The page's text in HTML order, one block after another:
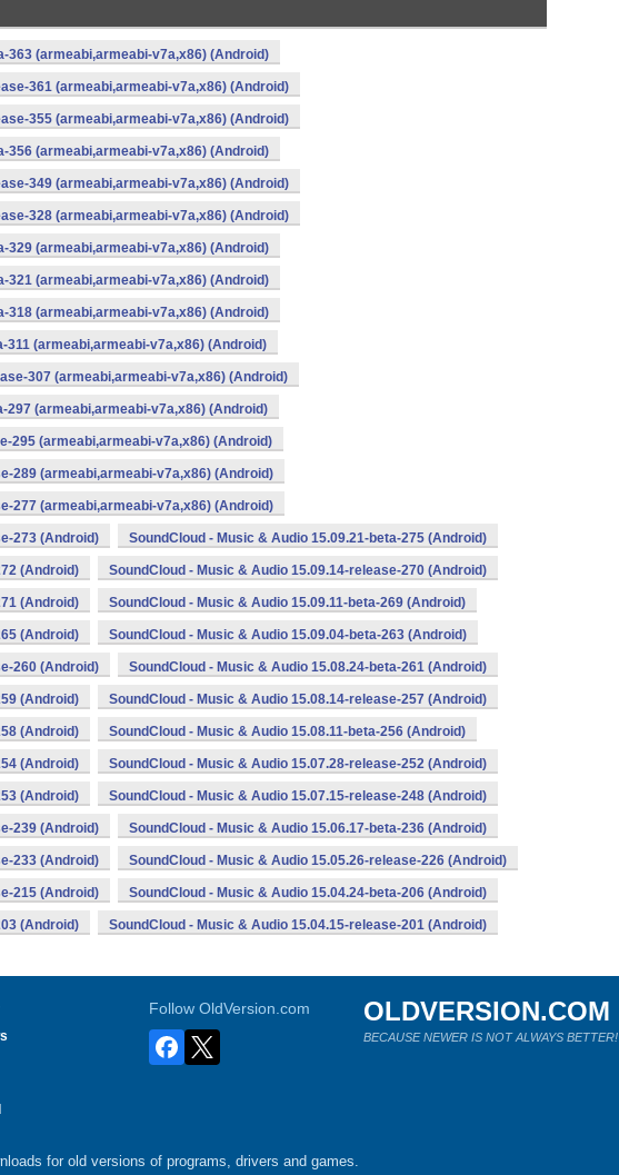
363 (armeabi,armeabi-v7a,x86) (Android)
361 (armeabi,armeabi-v7a,x86) (Android)
355 (armeabi,armeabi-v7a,x86) (Android)
356 (armeabi,armeabi-v7a,x86) (Android)
349 (armeabi,armeabi-v7a,x86) (Android)
328 (armeabi,armeabi-v7a,x86) (Android)
329 (armeabi,armeabi-v7a,x86) (Android)
321 (armeabi,armeabi-v7a,x86) (Android)
318 (armeabi,armeabi-v7a,x86) (Android)
311 (armeabi,armeabi-v7a,x86) (Android)
307 (armeabi,armeabi-v7a,x86) (Android)
297 (armeabi,armeabi-v7a,x86) (Android)
295 (armeabi,armeabi-v7a,x86) (Android)
289 (armeabi,armeabi-v7a,x86) (Android)
277 (armeabi,armeabi-v7a,x86) (Android)
273 (Android) SoundCloud - Music & Audio 15.09.21-beta-275 (Android)
(Android) SoundCloud - Music & Audio 15.09.14-release-270 (Android)
(Android) SoundCloud - Music & Audio 15.09.11-beta-269 (Android)
(Android) SoundCloud - Music & Audio 15.09.04-beta-263 (Android)
260 (Android) SoundCloud - Music & Audio 15.08.24-beta-261 (Android)
(Android) SoundCloud - Music & Audio 15.08.14-release-257 (Android)
(Android) SoundCloud - Music & Audio 15.08.11-beta-256 (Android)
(Android) SoundCloud - Music & Audio 15.07.28-release-252 (Android)
(Android) SoundCloud - Music & Audio 15.07.15-release-248 (Android)
239 (Android) SoundCloud - Music & Audio 15.06.17-beta-236 (Android)
233 (Android) SoundCloud - Music & Audio 15.05.26-release-226 (Android)
215 (Android) SoundCloud - Music & Audio 15.04.24-beta-206 (Android)
(Android) SoundCloud - Music & Audio 15.04.15-release-201 (Android)
Follow OldVersion.com OLDVERSION.COM
BECAUSE NEWER IS NOT ALWAYS BETTER!
for old versions of programs, drivers and games.